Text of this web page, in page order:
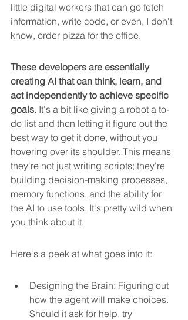
little digital workers that can go fetch
information, write code, or even, I don't
know, order pizza for the office.
These developers are essentially
creating AI that can think, learn, and
act independently to achieve specific
goals. It's a bit like giving a robot a to-
do list and then letting it figure out the
best way to get it done, without you
hovering over its shoulder. This means
they're not just writing scripts; they're
building decision-making processes,
memory functions, and the ability for
the AI to use tools. It's pretty wild when
you think about it.
Here's a peek at what goes into it:
Designing the Brain: Figuring out
how the agent will make choices.
Should it ask for help, try